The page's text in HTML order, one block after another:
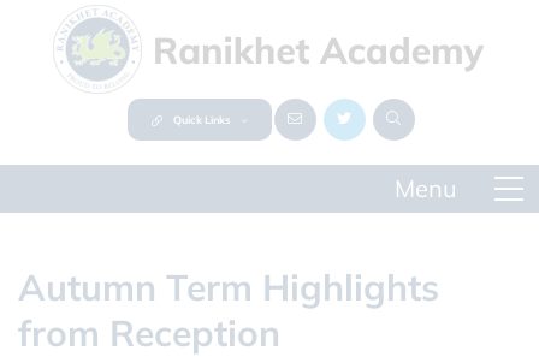
Quick Links
Autumn Term Highlights
from Reception